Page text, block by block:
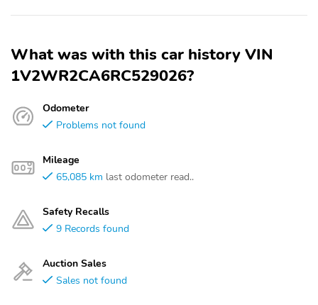
What was with this car history VIN
1V2WR2CA6RC529026?
Odometer
Problems not found
Mileage
65,085 km last odometer read..
Safety Recalls
9 Records found
Auction Sales
Sales not found